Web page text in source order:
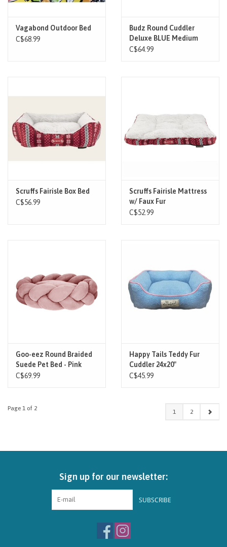
Vagabond Outdoor Bed
C$68.99
Budz Round Cuddler
Deluxe BLUE Medium
22.5"x20.5"
C$64.99
Scruffs Fairisle Box Bed
C$56.99
Scruffs Fairisle Mattress
w/ Faux Fur
C$52.99
Goo-eez Round Braided
Suede Pet Bed - Pink
C$69.99
Happy Tails Teddy Fur
Cuddler 24x20"
C$45.99
Page 1 of 2 1 2
Sign up for our newsletter:
SUBSCRIBE